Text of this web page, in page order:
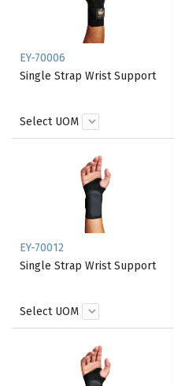
EY-70006
Single Strap Wrist Support
Select UOM
EY-70012
Single Strap Wrist Support
Select UOM